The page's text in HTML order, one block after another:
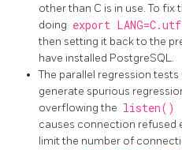
other than C is in use. To fix
doing export
then setting it back to the
have installed PostgreSQL.
The parallel regression tests
generate spurious
overflowing the listen()
causes connection refused
limit the number of